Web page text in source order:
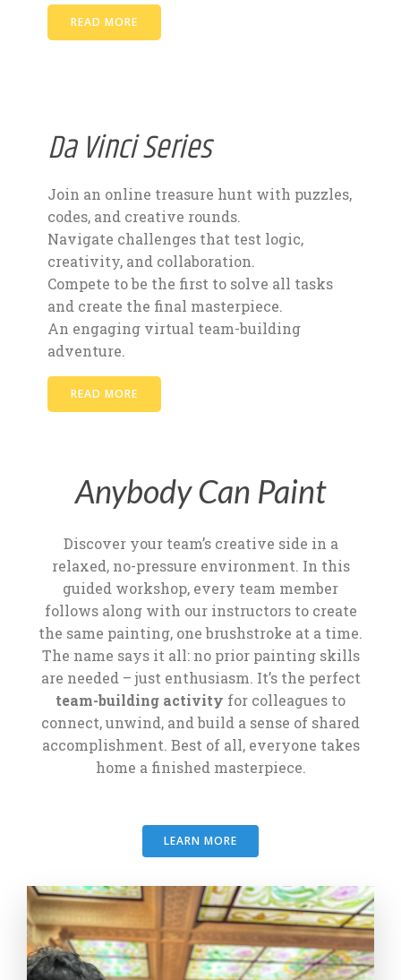
READ MORE
Da Vinci Series
Join an online treasure hunt with puzzles,
codes, and creative rounds.
Navigate challenges that test logic,
creativity, and collaboration.
Compete to be the first to solve all tasks
and create the final masterpiece.
An engaging virtual team-building
adventure.
READ MORE
Anybody Can Paint
Discover your team’s creative side in a
relaxed, no-pressure environment. In this
guided workshop, every team member
follows along with our instructors to create
the same painting, one brushstroke at a time.
The name says it all: no prior painting skills
are needed – just enthusiasm. It’s the perfect
team-building activity for colleagues to
connect, unwind, and build a sense of shared
accomplishment. Best of all, everyone takes
home a finished masterpiece.
LEARN MORE